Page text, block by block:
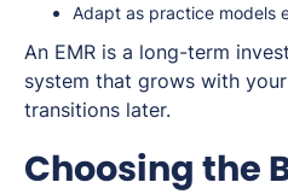
Adapt as practice models
An EMR is a long-term
system that grows with
transitions later.
Choosing the